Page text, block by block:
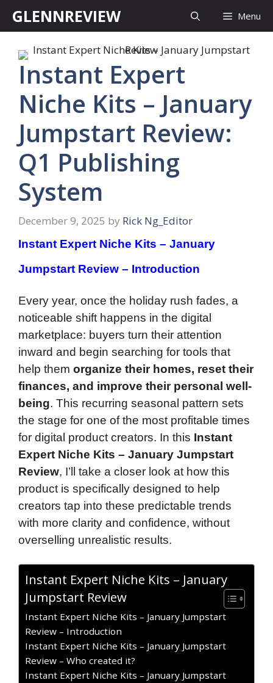
GLENNREVIEW Menu
Instant Expert
Niche Kits – January
Jumpstart Review:
Q1 Publishing
System
December 9, 2025 by Rick Ng_Editor
Instant Expert Niche Kits – January
Jumpstart Review – Introduction
Every year, once the holiday rush fades, a
noticeable shift happens in the digital
marketplace: buyers turn their attention
inward and begin searching for tools that
help them organize their homes, reset their
finances, and improve their personal well-
being. This recurring seasonal pattern sets
the stage for one of the most profitable times
for digital product creators. In this Instant
Expert Niche Kits – January Jumpstart
Review, I’ll take a closer look at how this
product is specifically designed to help
creators tap into these predictable trends
with more clarity and confidence, without
overselling unrealistic results.
Instant Expert Niche Kits – January
Jumpstart Review
Instant Expert Niche Kits – January Jumpstart
Review – Introduction
Instant Expert Niche Kits – January Jumpstart
Review – Who created it?
Instant Expert Niche Kits – January Jumpstart